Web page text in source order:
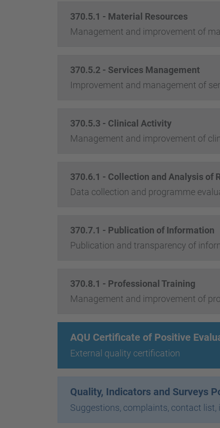
370.5.1 - Material Resources
Management and improvement of
370.5.2 - Services Management
Improvement and management of
370.5.3 - Clinical Activity
Management and improvement of
370.6.1 - Collection and Analysis of
Data collection and programme
370.7.1 - Publication of Information
Publication and transparency of
370.8.1 - Professional Training
Management and improvement of
AQU Certificate of Positive
External quality certification
Quality, Indicators and Surveys
Suggestions, complaints, contact